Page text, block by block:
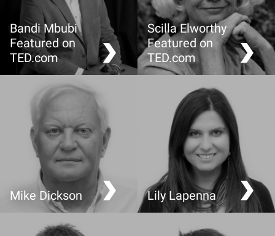
Bandi Mbubi
Featured on
TED.com
Demand a fair trade cell
Scilla Elworthy
Featured on
TED.com
Fighting with non-
Mike Dickson
What is enough?
Lily Lapenna
It’s not all about Chicken
and Chips